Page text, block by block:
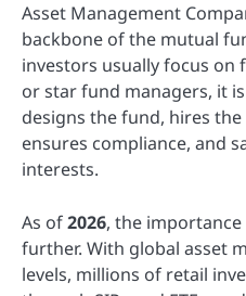
Asset Management
backbone of the mutual
investors usually focus on
or star fund managers, it
designs the fund, hires
ensures compliance, and
interests.
As of2026, the importance
further. With global asset
levels, millions of retail